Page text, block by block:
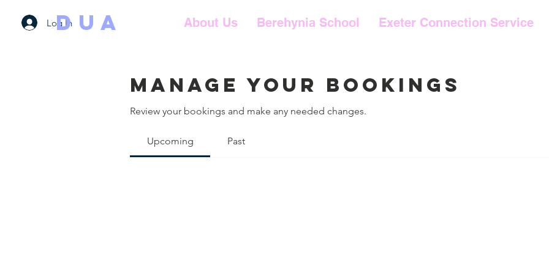
Log In
DUA About Us Berehynia School Exeter Connection Service
Manage your bookings
Review your bookings and make any needed changes.
Upcoming Past